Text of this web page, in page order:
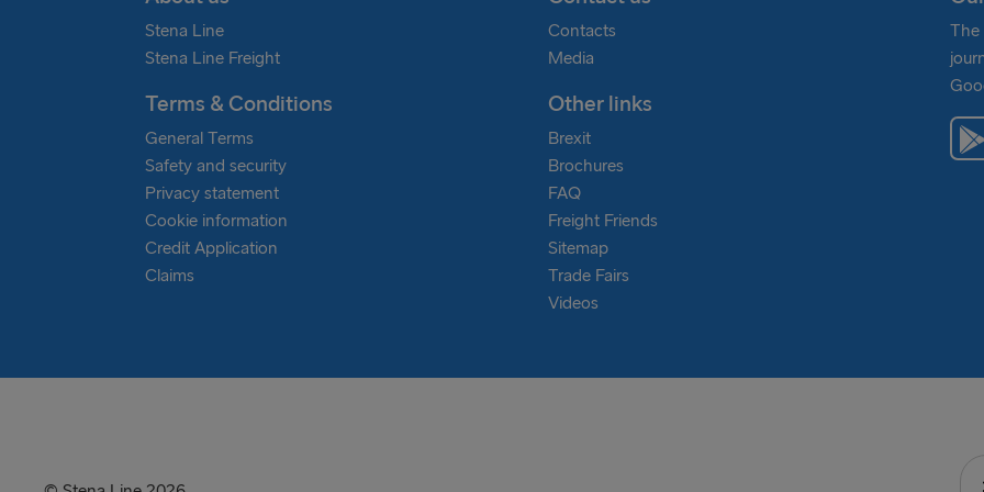
manoeuvring in the ports of Gothenburg and Frederikshavn, where it operates. Helping to
reduce emissions and improve air quality further.
and battery hybrids. Together they all combine to ensure we can go above and beyond our own
and maritime sectors carbon reduction emissions in the drive to be carbon zero in 2050 and
Stena Line
Stena Line Freight
Terms & Conditions
General Terms
Safety and security
Privacy statement
Cookie information
Credit Application
Claims
Contacts
Media
Other links
Brexit
Brochures
FAQ
Freight Friends
Sitemap
Trade Fairs
Videos
The